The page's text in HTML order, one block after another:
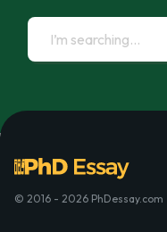
© 2016 - 2026 PhDessay.com